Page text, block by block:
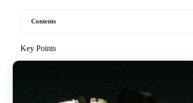
Contents
Key Points